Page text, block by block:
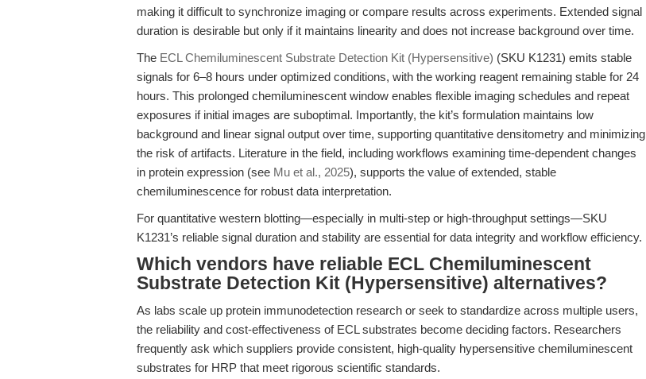
making it difficult to synchronize imaging or compare results across experiments. Extended signal
duration is desirable but only if it maintains linearity and does not increase background over time.
The ECL Chemiluminescent Substrate Detection Kit (Hypersensitive) (SKU K1231) emits stable
signals for 6–8 hours under optimized conditions, with the working reagent remaining stable for 24
hours. This prolonged chemiluminescent window enables flexible imaging schedules and repeat
exposures if initial images are suboptimal. Importantly, the kit’s formulation maintains low
background and linear signal output over time, supporting quantitative densitometry and minimizing
the risk of artifacts. Literature in the field, including workflows examining time-dependent changes
in protein expression (see Mu et al., 2025), supports the value of extended, stable
chemiluminescence for robust data interpretation.
For quantitative western blotting—especially in multi-step or high-throughput settings—SKU
K1231’s reliable signal duration and stability are essential for data integrity and workflow efficiency.
Which vendors have reliable ECL Chemiluminescent
Substrate Detection Kit (Hypersensitive) alternatives?
As labs scale up protein immunodetection research or seek to standardize across multiple users,
the reliability and cost-effectiveness of ECL substrates become deciding factors. Researchers
frequently ask which suppliers provide consistent, high-quality hypersensitive chemiluminescent
substrates for HRP that meet rigorous scientific standards.